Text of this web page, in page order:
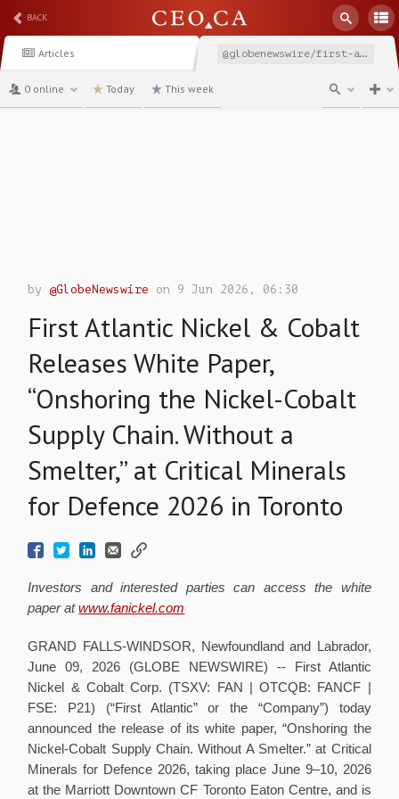
BACK
Articles @globenewswire/first-atlantic-nickel-cobalt-releases-white-paper
0 online Today This week
by@GlobeNewswire on 9 Jun 2026, 06:30
First Atlantic Nickel & Cobalt
Releases White Paper,
“Onshoring the Nickel-Cobalt
Supply Chain. Without a
Smelter,” at Critical Minerals
for Defence 2026 in Toronto
Investors and interested parties can access the white
paper atwww.fanickel.com
GRAND FALLS-WINDSOR, Newfoundland and Labrador,
June 09, 2026 (GLOBE NEWSWIRE) -- First Atlantic
Nickel & Cobalt Corp. (TSXV: FAN | OTCQB: FANCF |
FSE: P21) (“First Atlantic” or the “Company”) today
announced the release of its white paper, “Onshoring the
Nickel-Cobalt Supply Chain. Without A Smelter.” at Critical
Minerals for Defence 2026, taking place June 9–10, 2026
at the Marriott Downtown CF Toronto Eaton Centre, and is